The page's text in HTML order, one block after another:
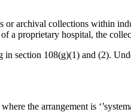
or archival collections within
a proprietary hospital, the
in section 108(g)(1) and (2).
the arrangement is